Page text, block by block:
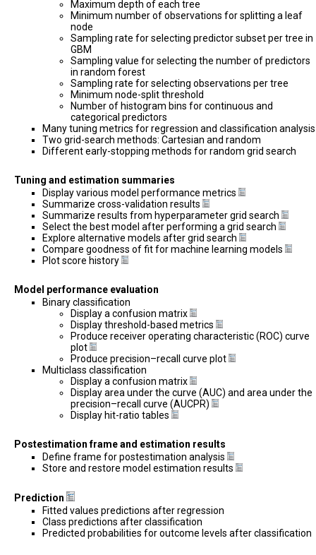
Maximum depth of each tree
Minimum number of observations for splitting a leaf
node
Sampling rate for selecting predictor subset per tree in
GBM
Sampling value for selecting the number of predictors
in random forest
Sampling rate for selecting observations per tree
Minimum node-split threshold
Number of histogram bins for continuous and
categorical predictors
Many tuning metrics for regression and classification analysis
Two grid-search methods: Cartesian and random
Different early-stopping methods for random grid search
Tuning and estimation summaries
Display various model performance metrics
Summarize cross-validation results
Summarize results from hyperparameter grid search
Select the best model after performing a grid search
Explore alternative models after grid search
Compare goodness of fit for machine learning models
Plot score history
Model performance evaluation
Binary classification
Display a confusion matrix
Display threshold-based metrics
Produce receiver operating characteristic (ROC) curve
plot
Produce precision–recall curve plot
Multiclass classification
Display a confusion matrix
Display area under the curve (AUC) and area under the
precision–recall curve (AUCPR)
Display hit-ratio tables
Postestimation frame and estimation results
Define frame for postestimation analysis
Store and restore model estimation results
Prediction
Fitted values predictions after regression
Class predictions after classification
Predicted probabilities for outcome levels after classification